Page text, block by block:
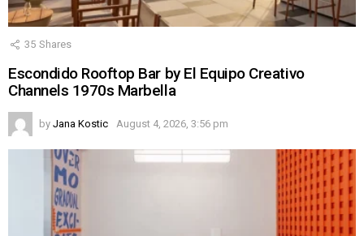
35 Shares
Escondido Rooftop Bar by El Equipo Creativo
Channels 1970s Marbella
by Jana Kostic August 4, 2026, 3:56 pm